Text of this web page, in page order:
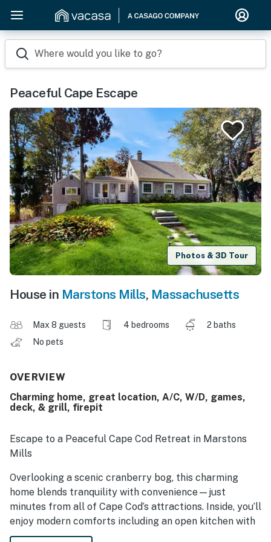
Where would you like to go?
Peaceful Cape Escape
Photos & 3D Tour
House in Marstons Mills, Massachusetts
Max 8 guests 4 bedrooms
2 baths
No pets
OVERVIEW
Charming home, great location, A/C, W/D, games,
deck, & grill, firepit
Escape to a Peaceful Cape Cod Retreat in Marstons
Mills
Overlooking a scenic cranberry bog, this charming
home blends tranquility with convenience—just
minutes from all of Cape Cod’s attractions. Inside, you’ll
enjoy modern comforts including an open kitchen with
updated appliances, air conditioning, washer/dryer,